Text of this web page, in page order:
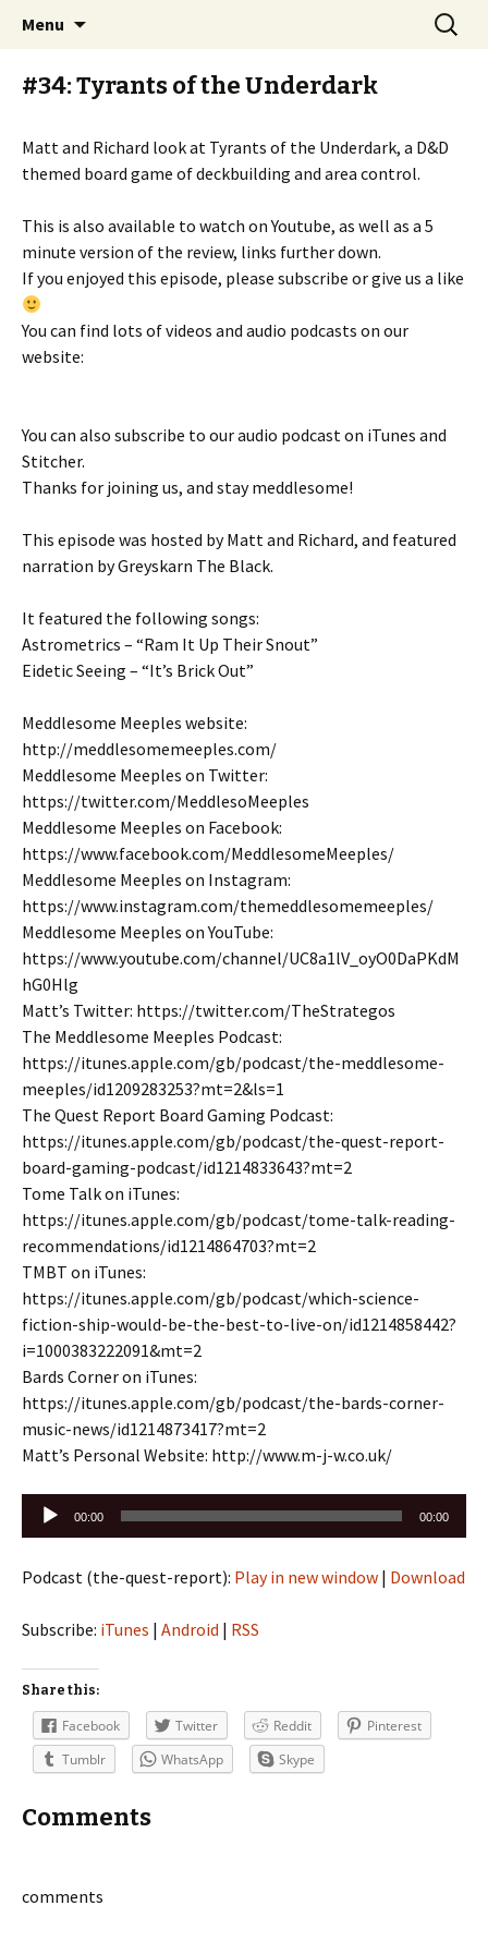
The Meddlesome Meeples
Stay Meddlesome
Menu
Search
for:
#34: Tyrants of the Underdark
Matt and Richard look at Tyrants of the Underdark, a D&D
themed board game of deckbuilding and area control.
This is also available to watch on Youtube, as well as a 5
minute version of the review, links further down.
If you enjoyed this episode, please subscribe or give us a like
You can find lots of videos and audio podcasts on our
website:
You can also subscribe to our audio podcast on iTunes and
Stitcher.
Thanks for joining us, and stay meddlesome!
This episode was hosted by Matt and Richard, and featured
narration by Greyskarn The Black.
It featured the following songs:
Astrometrics – “Ram It Up Their Snout”
Eidetic Seeing – “It’s Brick Out”
Meddlesome Meeples website:
http://meddlesomemeeples.com/
Meddlesome Meeples on Twitter:
https://twitter.com/MeddlesoMeeples
Meddlesome Meeples on Facebook:
https://www.facebook.com/MeddlesomeMeeples/
Meddlesome Meeples on Instagram:
https://www.instagram.com/themeddlesomemeeples/
Meddlesome Meeples on YouTube:
https://www.youtube.com/channel/UC8a1lV_oyO0DaPKdM
hG0Hlg
Matt’s Twitter: https://twitter.com/TheStrategos
The Meddlesome Meeples Podcast:
https://itunes.apple.com/gb/podcast/the-meddlesome-
meeples/id1209283253?mt=2&ls=1
The Quest Report Board Gaming Podcast:
https://itunes.apple.com/gb/podcast/the-quest-report-
board-gaming-podcast/id1214833643?mt=2
Tome Talk on iTunes:
https://itunes.apple.com/gb/podcast/tome-talk-reading-
recommendations/id1214864703?mt=2
TMBT on iTunes:
https://itunes.apple.com/gb/podcast/which-science-
fiction-ship-would-be-the-best-to-live-on/id1214858442?
i=1000383222091&mt=2
Bards Corner on iTunes:
https://itunes.apple.com/gb/podcast/the-bards-corner-
music-news/id1214873417?mt=2
Matt’s Personal Website: http://www.m-j-w.co.uk/
Audio
Player
00:00 00:00
Podcast (the-quest-report): Play in new window | Download
Subscribe: iTunes | Android | RSS
Share this:
Facebook Twitter Reddit
Pinterest
Tumblr
WhatsApp Skype
Comments
comments